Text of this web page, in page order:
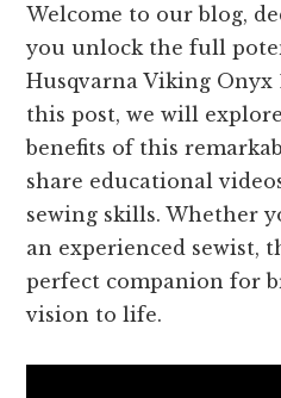
Welcome to our blog,
you unlock the full
Husqvarna Viking Onyx
this post, we will
benefits of this
share educational
sewing skills. Whether
an experienced sewist,
perfect companion for
vision to life.